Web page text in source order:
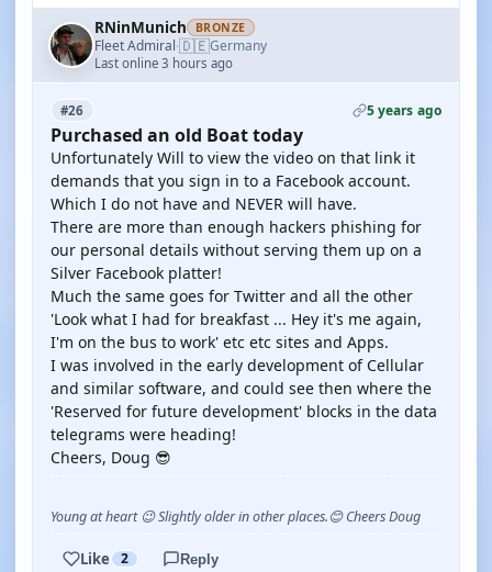
RNinMunich BRONZE
Fleet Admiral·🇩🇪Germany
Last online 3 hours ago
#26 5 years ago
Purchased an old Boat today
Unfortunately Will to view the video on that link it
demands that you sign in to a Facebook account.
Which I do not have and NEVER will have.
There are more than enough hackers phishing for
our personal details without serving them up on a
Silver Facebook platter!
Much the same goes for Twitter and all the other
'Look what I had for breakfast ... Hey it's me again,
I'm on the bus to work' etc etc sites and Apps.
I was involved in the early development of Cellular
and similar software, and could see then where the
'Reserved for future development' blocks in the data
telegrams were heading!
Cheers, Doug 😎
Young at heart 😉 Slightly older in other places.😊 Cheers Doug
Like 2 Reply